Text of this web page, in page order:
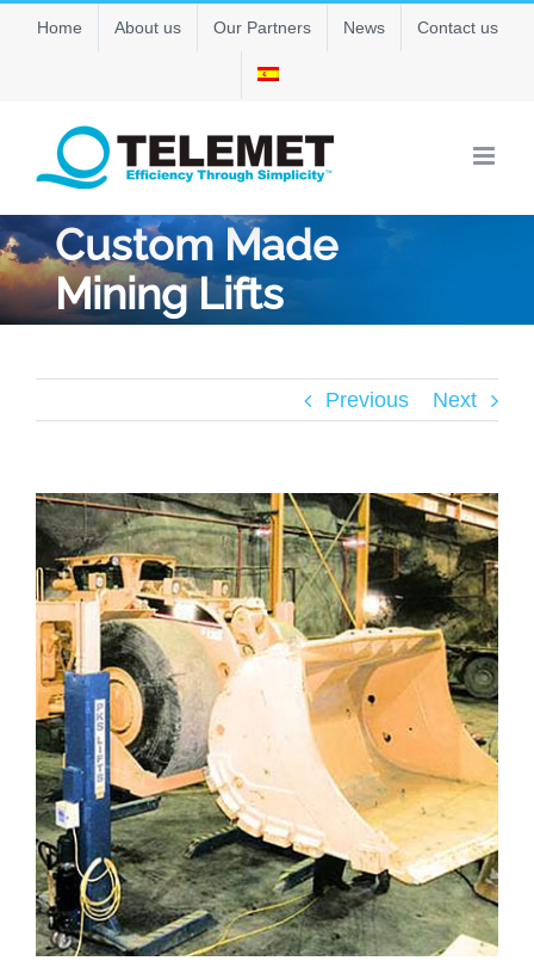
SkipHome About us Our Partners News Contact us
Custom Made
Mining Lifts
Previous Next
View
Larger
Image